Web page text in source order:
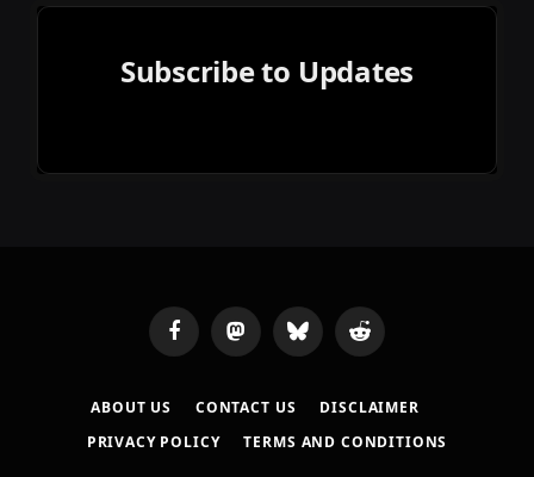
Subscribe to Updates
FacebookMastodonBluesky Reddit
ABOUT US CONTACT US
DISCLAIMER
PRIVACY POLICY
TERMS AND CONDITIONS